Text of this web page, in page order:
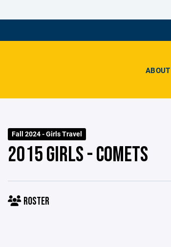
ABOUT
Fall 2024 - Girls Travel
2015 GIRLS - COMETS
ROSTER